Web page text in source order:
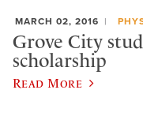
MARCH 02, 2016
Grove City
scholarship
Read More